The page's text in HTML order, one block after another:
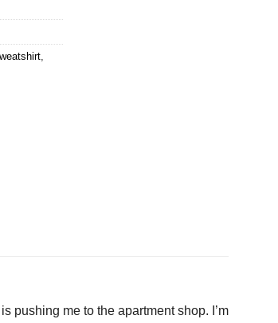
,
pushing me to the apartment shop. I’m